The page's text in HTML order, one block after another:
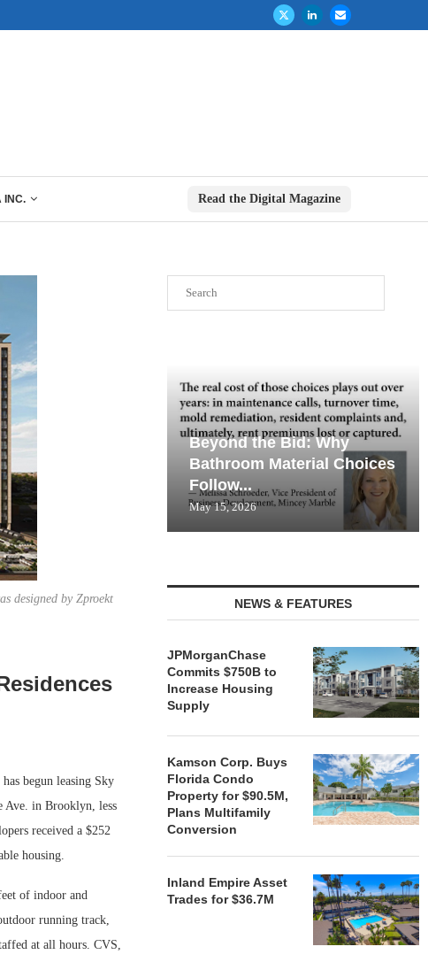
INC. Read the Digital Magazine
designed by Zproekt
begun leasing Sky
Ave. in Brooklyn, less
received a $252
housing.
of indoor and
running track,
at all hours. CVS,
Beyond the Bid: Why
Bathroom Material Choices
Follow...
May 15, 2026
NEWS & FEATURES
JPMorganChase
Commits $750B to
Increase Housing
Supply
Kamson Corp. Buys
Florida Condo
Property for $90.5M,
Plans Multifamily
Conversion
Inland Empire Asset
Trades for $36.7M